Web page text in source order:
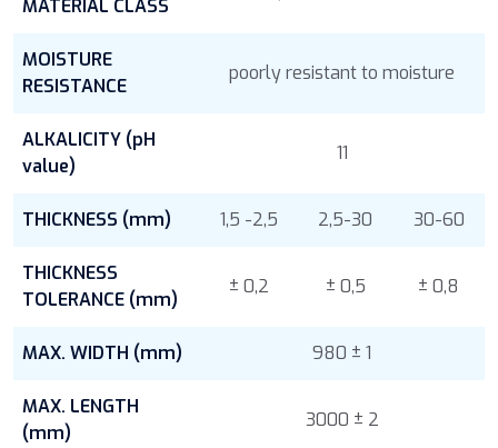
MATERIAL CLASS
MOISTURE
RESISTANCE
poorly resistant to moisture
ALKALICITY (pH
value)
11
THICKNESS (mm) 1,5 -2,5 2,5-30 30-60
THICKNESS
TOLERANCE (mm)
± 0,2 ± 0,5 ± 0,8
MAX. WIDTH (mm) 980 ± 1
MAX. LENGTH
(mm)
3000 ± 2